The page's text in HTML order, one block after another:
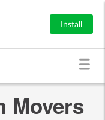
Install
Movers